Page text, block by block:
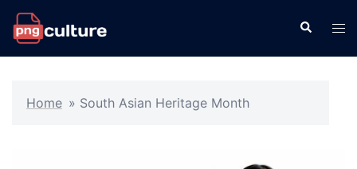
Skip
Search
Home » South Asian Heritage Month